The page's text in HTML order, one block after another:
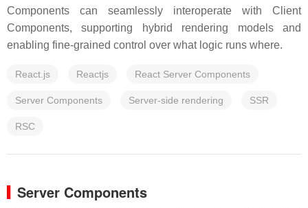
Components can seamlessly interoperate with Client
Components, supporting hybrid rendering models and
enabling fine-grained control over what logic runs where.
React.js Reactjs React Server Components
Server Components Server-side rendering SSR
RSC
Server Components